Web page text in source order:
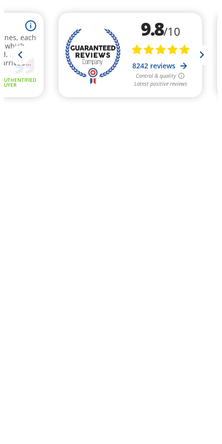
i
each
which
above
AUTHENTIFIED
BUYER
9.8/10
8242 reviews
Control & quality
Latest positive reviews